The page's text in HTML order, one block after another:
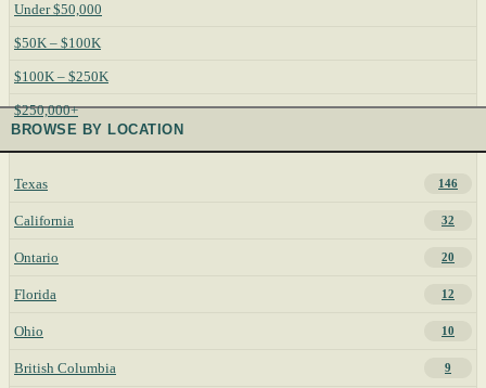
Under $50,000
$50K – $100K
$100K – $250K
$250,000+
BROWSE BY LOCATION
Texas 146
California 32
Ontario 20
Florida 12
Ohio 10
British Columbia 9